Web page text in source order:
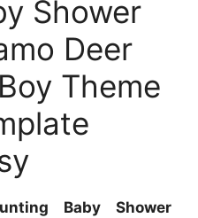
Shower
Deer
Theme
Baby Shower